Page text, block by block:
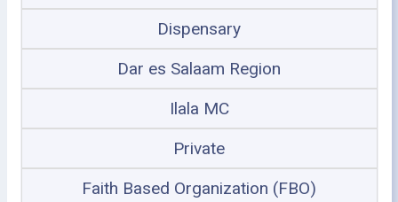
Dispensary
Dar es Salaam Region
Ilala MC
Private
Faith Based Organization (FBO)